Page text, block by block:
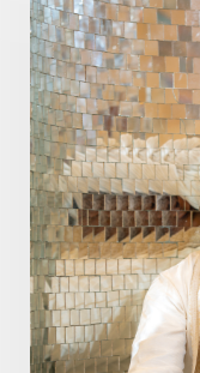
Distance
Divine
Divine
Divine Shakti
Doshas
Ecstasy
Emotional
Emotional